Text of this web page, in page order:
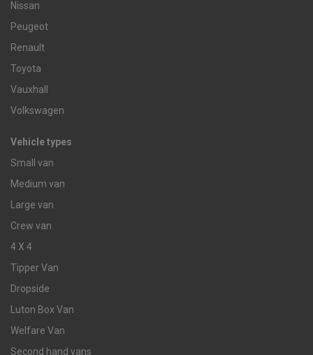
Nissan
Peugeot
Renault
Toyota
Vauxhall
Volkswagen
Vehicle types
Small van
Medium van
Large van
Crew van
4 X 4
Tipper Van
Dropside
Luton Box Van
Welfare Van
Second hand vans